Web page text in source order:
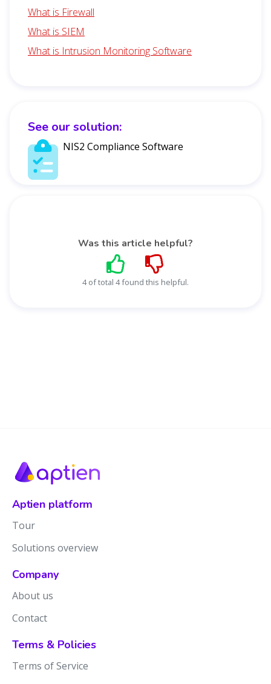
See our solution:
NIS2 Compliance Software
Was this article helpful?
4 of total 4 found this helpful.
What is Firewall
What is SIEM
What is Intrusion Monitoring Software
Aptien platform
Tour
Solutions overview
Company
About us
Contact
Terms & Policies
Terms of Service